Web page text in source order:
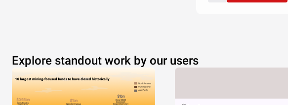
Explore standout work by our users